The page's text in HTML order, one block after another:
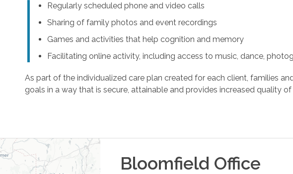
Regularly scheduled phone and video calls
Sharing of family photos and event recordings
Games and activities that help cognition and memory
Facilitating online activity, including access to music, dance,
As part of the individualized care plan created for each client, families
goals in a way that is secure, attainable and provides increased quality of
Bloomfield Office